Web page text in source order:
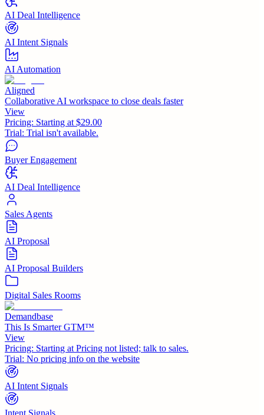
AI Deal Intelligence
AI Intent Signals
AI Automation
Aligned
Collaborative AI workspace to close deals faster
View
Pricing: Starting at $29.00
Trial: Trial isn't available.
Buyer Engagement
AI Deal Intelligence
Sales Agents
AI Proposal
AI Proposal Builders
Digital Sales Rooms
Demandbase
This Is Smarter GTM™
View
Pricing: Starting at Pricing not listed; talk to sales.
Trial: No pricing info on the website
AI Intent Signals